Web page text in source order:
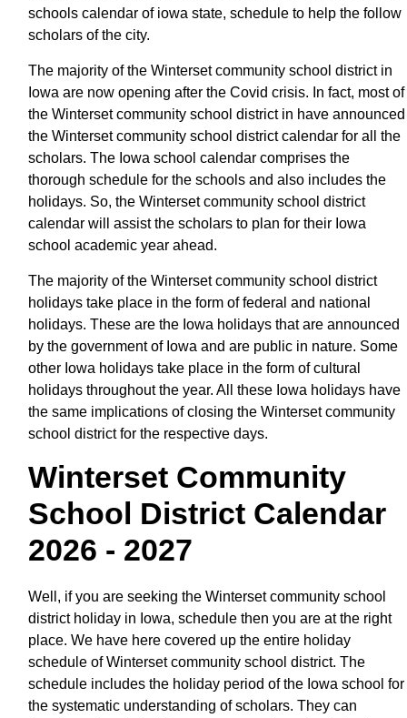
schools calendar of iowa state, schedule to help the follow
scholars of the city.
The majority of the Winterset community school district in
Iowa are now opening after the Covid crisis. In fact, most of
the Winterset community school district in have announced
the Winterset community school district calendar for all the
scholars. The Iowa school calendar comprises the
thorough schedule for the schools and also includes the
holidays. So, the Winterset community school district
calendar will assist the scholars to plan for their Iowa
school academic year ahead.
The majority of the Winterset community school district
holidays take place in the form of federal and national
holidays. These are the Iowa holidays that are announced
by the government of Iowa and are public in nature. Some
other Iowa holidays take place in the form of cultural
holidays throughout the year. All these Iowa holidays have
the same implications of closing the Winterset community
school district for the respective days.
Winterset Community
School District Calendar
2026 - 2027
Well, if you are seeking the Winterset community school
district holiday in Iowa, schedule then you are at the right
place. We have here covered up the entire holiday
schedule of Winterset community school district. The
schedule includes the holiday period of the Iowa school for
the systematic understanding of scholars. They can